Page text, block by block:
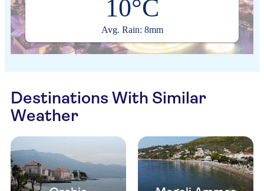
10°C
Avg. Rain: 8mm
Destinations With Similar
Weather